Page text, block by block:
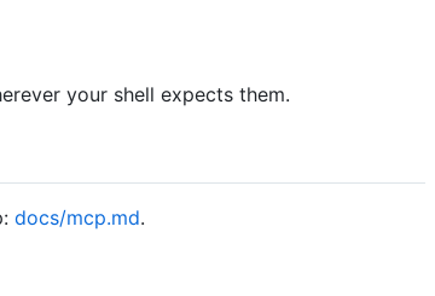
your shell expects them.
docs/mcp.md.